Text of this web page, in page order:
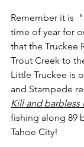
Remember it is  "
time of year for
that the Truckee
Trout Creek to
Little Truckee is
and Stampede
Kill and barbless
fishing along 89
Tahoe City!